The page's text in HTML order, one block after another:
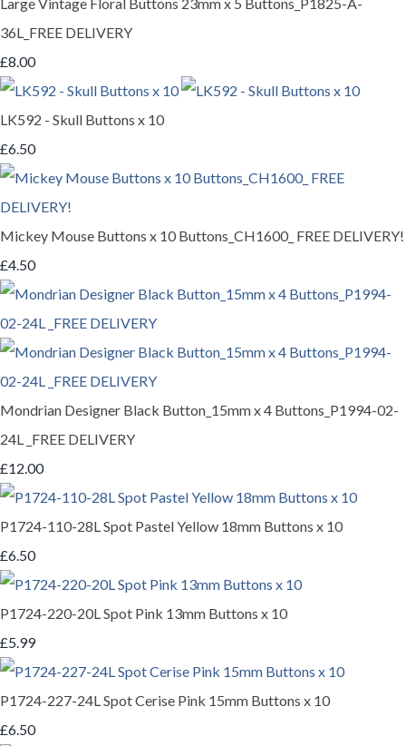
36L_FREE DELIVERY
£8.00
LK592 - Skull Buttons x 10
£6.50
Mickey Mouse Buttons x 10 Buttons_CH1600_ FREE DELIVERY!
£4.50
Mondrian Designer Black Button_15mm x 4 Buttons_P1994-02-
24L _FREE DELIVERY
£12.00
P1724-110-28L Spot Pastel Yellow 18mm Buttons x 10
£6.50
P1724-220-20L Spot Pink 13mm Buttons x 10
£5.99
P1724-227-24L Spot Cerise Pink 15mm Buttons x 10
£6.50